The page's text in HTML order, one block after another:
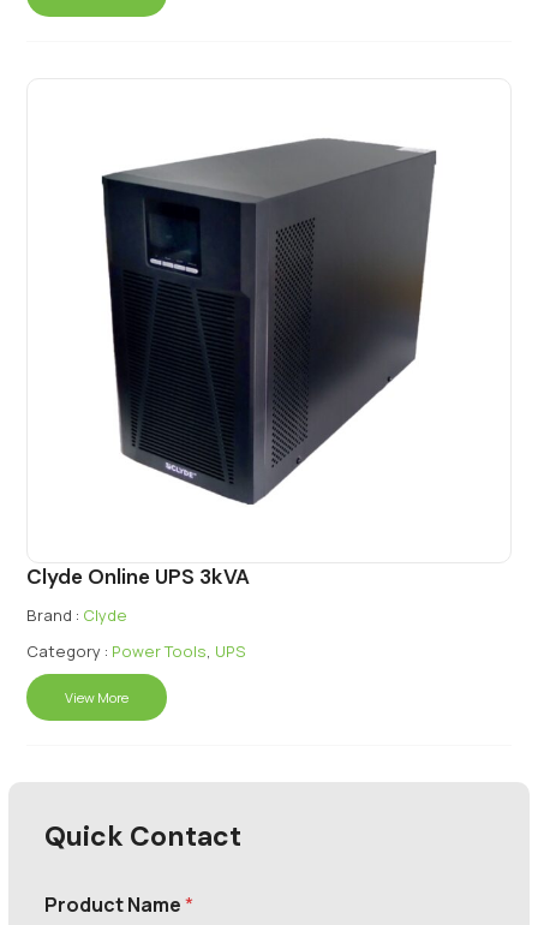
Clyde Online UPS 3kVA
Brand : Clyde
Category : Power Tools, UPS
View More
Quick Contact
Product Name*